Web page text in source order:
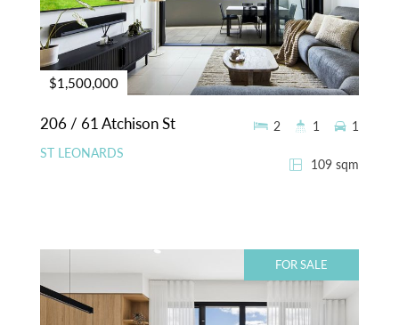
$1,500,000
206 / 61 Atchison St
ST LEONARDS
109 sqm
2 1 1
FOR SALE